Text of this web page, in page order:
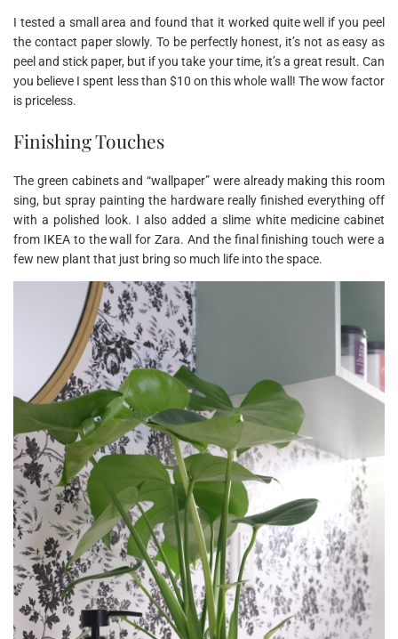
I tested a small area and found that it worked quite well if you peel
the contact paper slowly. To be perfectly honest, it’s not as easy as
peel and stick paper, but if you take your time, it’s a great result. Can
you believe I spent less than $10 on this whole wall! The wow factor
is priceless.
Finishing Touches
The green cabinets and “wallpaper” were already making this room
sing, but spray painting the hardware really finished everything off
with a polished look. I also added a slime white medicine cabinet
from IKEA to the wall for Zara. And the final finishing touch were a
few new plant that just bring so much life into the space.